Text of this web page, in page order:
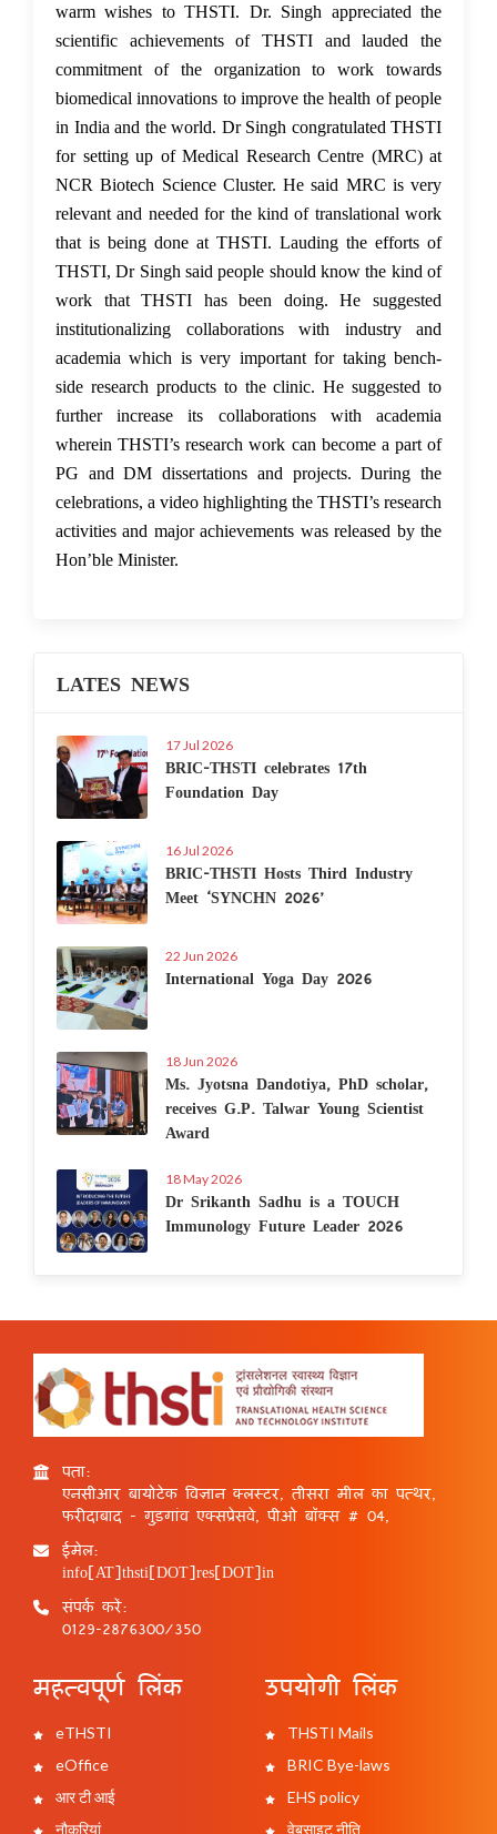
warm wishes to THSTI. Dr. Singh appreciated the
scientific achievements of THSTI and lauded the
commitment of the organization to work towards
biomedical innovations to improve the health of people
in India and the world. Dr Singh congratulated THSTI
for setting up of Medical Research Centre (MRC) at
NCR Biotech Science Cluster. He said MRC is very
relevant and needed for the kind of translational work
that is being done at THSTI. Lauding the efforts of
THSTI, Dr Singh said people should know the kind of
work that THSTI has been doing. He suggested
institutionalizing collaborations with industry and
academia which is very important for taking bench-
side research products to the clinic. He suggested to
further increase its collaborations with academia
wherein THSTI’s research work can become a part of
PG and DM dissertations and projects. During the
celebrations, a video highlighting the THSTI’s research
activities and major achievements was released by the
Hon’ble Minister.
LATES NEWS
17 Jul 2026
BRIC-THSTI celebrates 17th
Foundation Day
16 Jul 2026
BRIC-THSTI Hosts Third Industry
Meet ‘SYNCHN 2026’
22 Jun 2026
International Yoga Day 2026
18 Jun 2026
Ms. Jyotsna Dandotiya, PhD scholar,
receives G.P. Talwar Young Scientist
Award
18 May 2026
Dr Srikanth Sadhu is a TOUCH
Immunology Future Leader 2026
पता:
एनसीआर बायोटेक विज्ञान क्लस्टर, तीसरा मील का पत्थर,
फरीदाबाद - गुड़गांव एक्सप्रेसवे, पीओ बॉक्स # 04,
ईमेल:
info[AT]thsti[DOT]res[DOT]in
संपर्क करें:
0129-2876300/350
महत्वपूर्ण लिंक
eTHSTI
eOffice
आर टी आई
नौकरियां
उपयोगी लिंक
THSTI Mails
BRIC Bye-laws
EHS policy
वेबसाइट नीति